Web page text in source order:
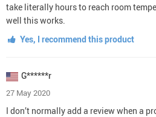
take literally hours to reach room
well this works.
Yes, I recommend this product
G******r
27 May 2020
I don’t normally add a review when a